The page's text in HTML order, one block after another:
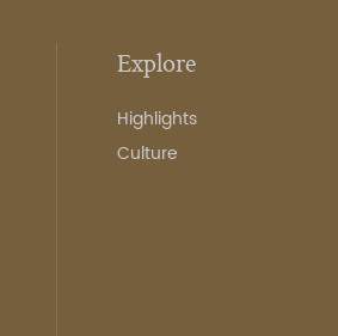
Explore
Highlights
Culture